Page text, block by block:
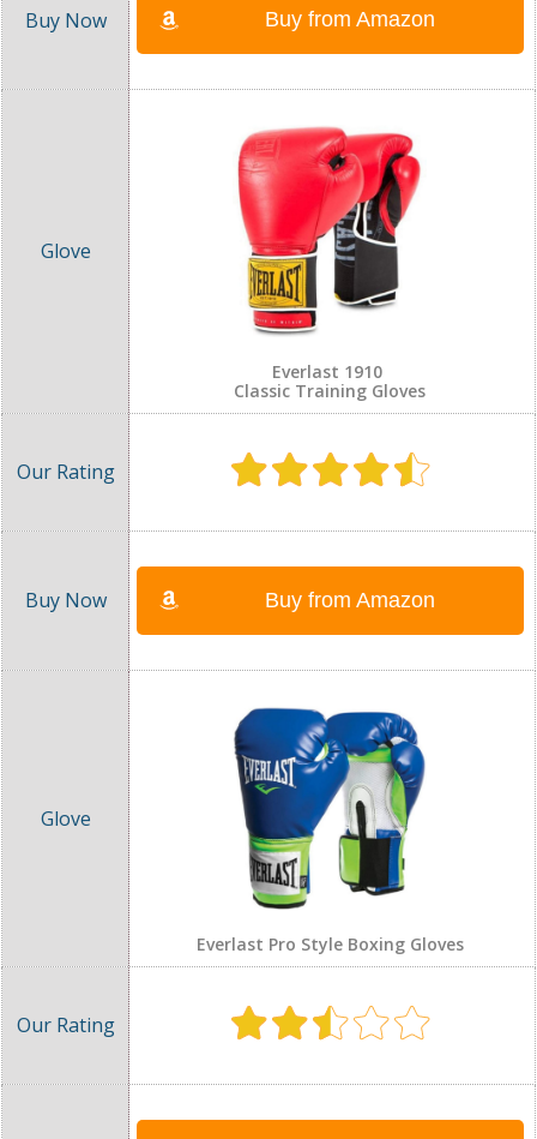
Buy from Amazon
Everlast 1910
Classic Training Gloves
Buy from Amazon
Everlast Pro Style Boxing Gloves